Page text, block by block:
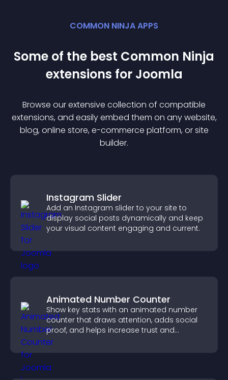
COMMON NINJA APPS
Some of the best Common Ninja
extensions for Joomla
Browse our extensive collection of compatible
extensions, and easily embed them on any website,
blog, online store, e-commerce platform, or site
builder.
Instagram Slider
Add an Instagram slider to your site to
display social posts dynamically and keep
your visual content engaging and current.
Animated Number Counter
Show key stats with an animated number
counter that draws attention, adds social
proof, and helps increase trust and
conversions.